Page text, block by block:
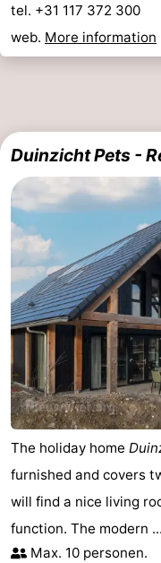
tel. +31 117 372 300
web. More information
Duinzicht Pets -
The holiday home
furnished and covers
will find a nice living
function. The modern ...
Max. 10 personen.